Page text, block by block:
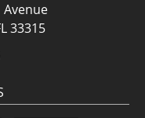
33315